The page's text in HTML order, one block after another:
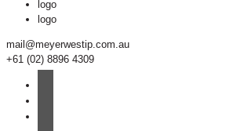
logo
logo
mail@meyerwestip.com.au
+61 (02) 8896 4309